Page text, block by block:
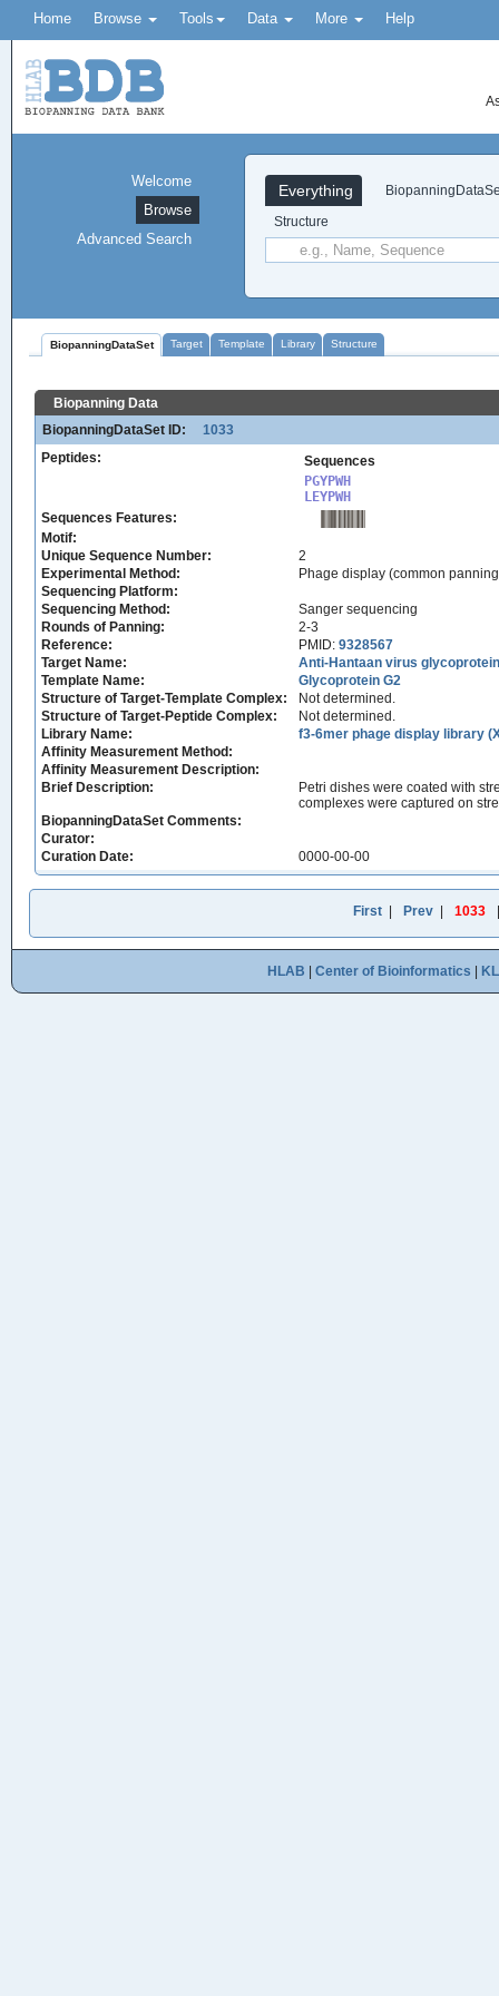
Home Browse Tools Data More Help
Everything
Structure
Welcome
Browse
Advanced Search
BiopanningDataSet Target Template Library Structure
Biopanning Data
BiopanningDataSet ID:
1033
Peptides:
Sequences
PGYPWH
LEYPWH
Sequences Features:
Motif:
Unique Sequence Number:
2
Experimental Method:
Phage display (common
Sequencing Platform:
Sequencing Method:
Sanger sequencing
Rounds of Panning:
2-3
Reference:
PMID: 9328567
Target Name:
Anti-Hantaan virus
Template Name:
Glycoprotein G2
Structure of Target-Template Complex:
Not determined.
Structure of Target-Peptide Complex:
Not determined.
Library Name:
f3-6mer phage display library
Affinity Measurement Method:
Affinity Measurement Description:
Brief Description:
Petri dishes were coated with
complexes were captured on
BiopanningDataSet Comments:
Curator:
Curation Date:
0000-00-00
First Prev 1033
HLAB Center of Bioinformatics